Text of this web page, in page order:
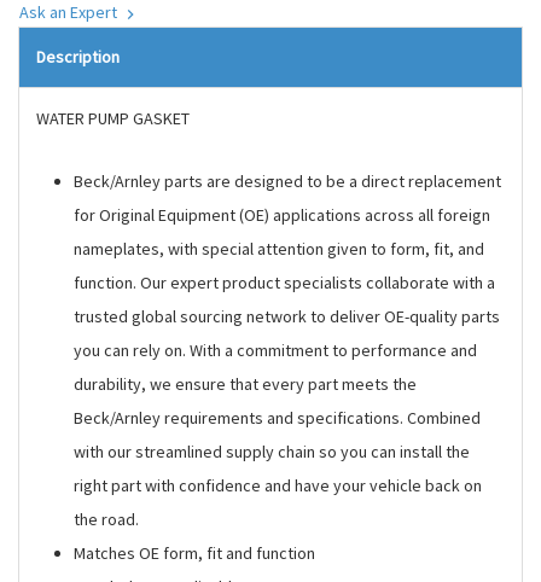
Ask an Expert
Description
WATER PUMP GASKET
Beck/Arnley parts are designed to be a direct replacement
for Original Equipment (OE) applications across all foreign
nameplates, with special attention given to form, fit, and
function. Our expert product specialists collaborate with a
trusted global sourcing network to deliver OE-quality parts
you can rely on. With a commitment to performance and
durability, we ensure that every part meets the
Beck/Arnley requirements and specifications. Combined
with our streamlined supply chain so you can install the
right part with confidence and have your vehicle back on
the road.
Matches OE form, fit and function